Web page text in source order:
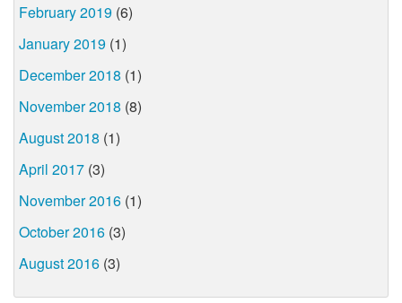
February 2019 (6)
January 2019 (1)
December 2018 (1)
November 2018 (8)
August 2018 (1)
April 2017 (3)
November 2016 (1)
October 2016 (3)
August 2016 (3)